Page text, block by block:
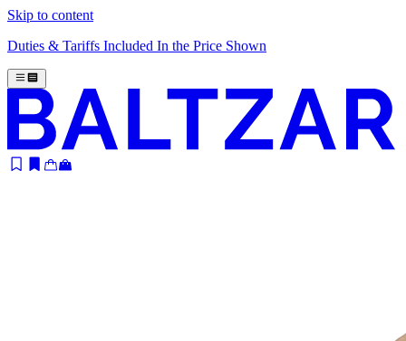
Skip to content
Duties & Tariffs Included In the Price Shown